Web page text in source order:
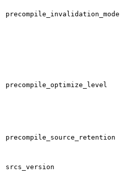
precompile_invalidation_mode
precompile_optimize_level
precompile_source_retention
srcs_version